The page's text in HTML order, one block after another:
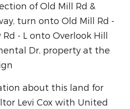
of Old Mill Rd &
turn onto Old Mill Rd -
- L onto Overlook Hill
Dr, property at the
about this land for
Levi Cox with United